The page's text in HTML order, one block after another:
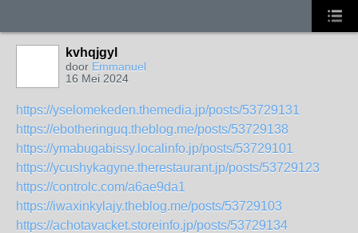
kvhqjgyl
door Emmanuel
16 Mei 2024
https://yselomekeden.themedia.jp/posts/53729131
https://ebotheringuq.theblog.me/posts/53729138
https://ymabugabissy.localinfo.jp/posts/53729101
https://ycushykagyne.therestaurant.jp/posts/53729123
https://controlc.com/a6ae9da1
https://iwaxinkylajy.theblog.me/posts/53729103
https://achotavacket.storeinfo.jp/posts/53729134